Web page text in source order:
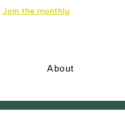
Join the monthly
About